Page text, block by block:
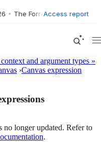
• The Forrester Wave™: XDR
Access report
and argument types »
›Canvas expression
no longer updated. Refer to
.